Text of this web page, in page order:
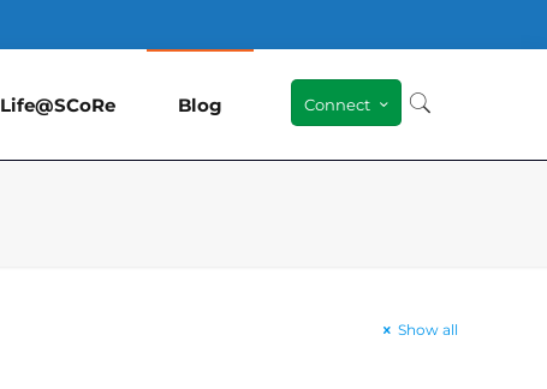
Life@SCoRe Blog Connect
Show all